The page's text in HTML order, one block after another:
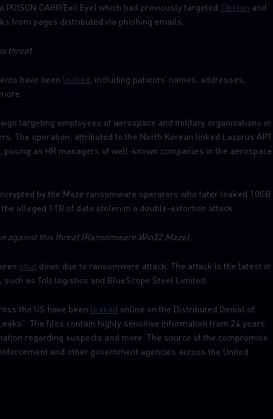
CARP/Evil Eye) which had previously targeted Tibetan and
from pages distributed via phishing emails.
threat
have been leaked , including patients’ names, addresses,
targeting employees of aerospace and military organizations in
The operation, attributed to the North Korean linked Lazarus APT
as HR managers of well-known companies in the aerospace
by the Maze ransomware operators who later leaked 10GB
alleged 1TB of data stolen in a double-extortion attack.
against this threat(Ransomware.Win32.Maze)
shut down due to ransomware attack. The attack is the latest in
as Toll logistics and BlueScope Steel Limited.
the US have been leaked online on the Distributed Denial of
The files contain highly sensitive information from 24 years
regarding suspects and more. The source of the compromise
and other government agencies across the United